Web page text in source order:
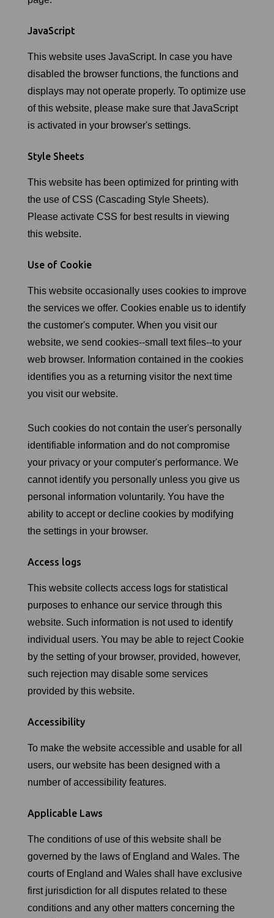
JavaScript
This website uses JavaScript. In case you have
disabled the browser functions, the functions and
displays may not operate properly. To optimize use
of this website, please make sure that JavaScript
is activated in your browser's settings.
Style Sheets
This website has been optimized for printing with
the use of CSS (Cascading Style Sheets).
Please activate CSS for best results in viewing
this website.
Use of Cookie
This website occasionally uses cookies to improve
the services we offer. Cookies enable us to identify
the customer's computer. When you visit our
website, we send cookies--small text files--to your
web browser. Information contained in the cookies
identifies you as a returning visitor the next time
you visit our website.
Such cookies do not contain the user's personally
identifiable information and do not compromise
your privacy or your computer's performance. We
cannot identify you personally unless you give us
personal information voluntarily. You have the
ability to accept or decline cookies by modifying
the settings in your browser.
Access logs
This website collects access logs for statistical
purposes to enhance our service through this
website. Such information is not used to identify
individual users. You may be able to reject Cookie
by the setting of your browser, provided, however,
such rejection may disable some services
provided by this website.
Accessibility
To make the website accessible and usable for all
users, our website has been designed with a
number of accessibility features.
Applicable Laws
The conditions of use of this website shall be
governed by the laws of England and Wales. The
courts of England and Wales shall have exclusive
first jurisdiction for all disputes related to these
conditions and any other matters concerning the